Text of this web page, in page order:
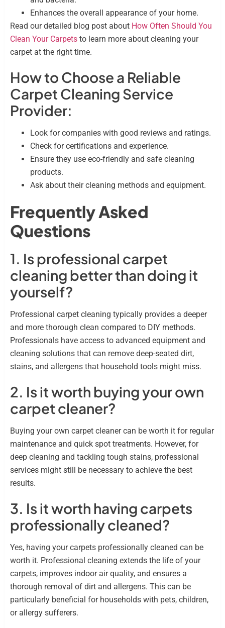
Enhances the overall appearance of your home.
Read our detailed blog post about How Often Should You
Clean Your Carpets to learn more about cleaning your
carpet at the right time.
How to Choose a Reliable
Carpet Cleaning Service
Provider:
Look for companies with good reviews and ratings.
Check for certifications and experience.
Ensure they use eco-friendly and safe cleaning
products.
Ask about their cleaning methods and equipment.
Frequently Asked
Questions
1. Is professional carpet
cleaning better than doing it
yourself?
Professional carpet cleaning typically provides a deeper
and more thorough clean compared to DIY methods.
Professionals have access to advanced equipment and
cleaning solutions that can remove deep-seated dirt,
stains, and allergens that household tools might miss.
2. Is it worth buying your own
carpet cleaner?
Buying your own carpet cleaner can be worth it for regular
maintenance and quick spot treatments. However, for
deep cleaning and tackling tough stains, professional
services might still be necessary to achieve the best
results.
3. Is it worth having carpets
professionally cleaned?
Yes, having your carpets professionally cleaned can be
worth it. Professional cleaning extends the life of your
carpets, improves indoor air quality, and ensures a
thorough removal of dirt and allergens. This can be
particularly beneficial for households with pets, children,
or allergy sufferers.